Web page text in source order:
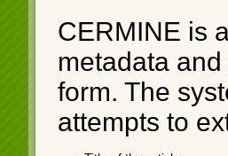
CERMINE is
metadata
form. The
attempts to